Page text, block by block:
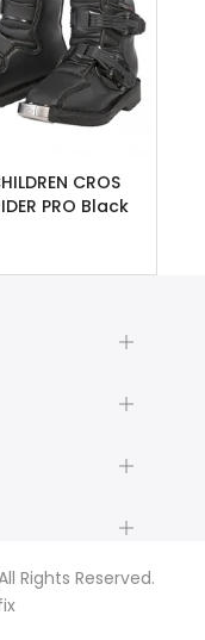
CROS
PRO Black
Rights Reserved.